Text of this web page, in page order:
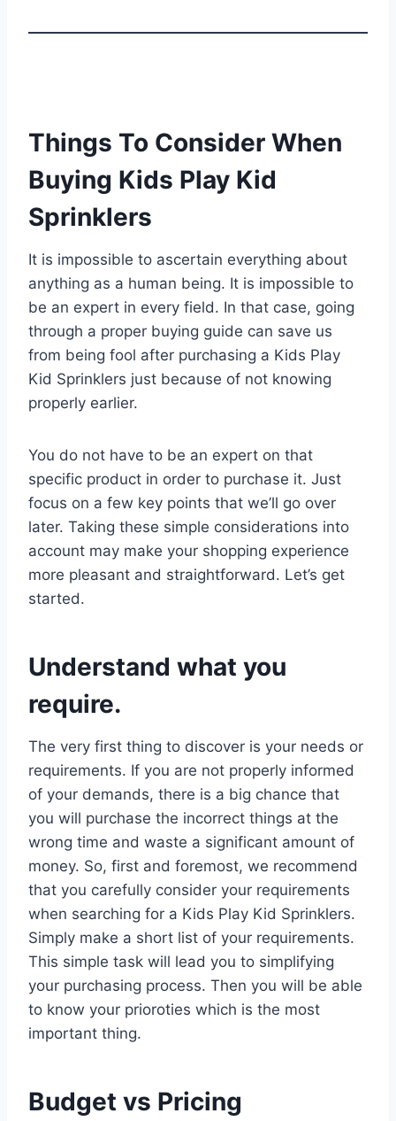
Things To Consider When
Buying Kids Play Kid
Sprinklers
It is impossible to ascertain everything about
anything as a human being. It is impossible to
be an expert in every field. In that case, going
through a proper buying guide can save us
from being fool after purchasing a Kids Play
Kid Sprinklers just because of not knowing
properly earlier.
You do not have to be an expert on that
specific product in order to purchase it. Just
focus on a few key points that we’ll go over
later. Taking these simple considerations into
account may make your shopping experience
more pleasant and straightforward. Let’s get
started.
Understand what you
require.
The very first thing to discover is your needs or
requirements. If you are not properly informed
of your demands, there is a big chance that
you will purchase the incorrect things at the
wrong time and waste a significant amount of
money. So, first and foremost, we recommend
that you carefully consider your requirements
when searching for a Kids Play Kid Sprinklers.
Simply make a short list of your requirements.
This simple task will lead you to simplifying
your purchasing process. Then you will be able
to know your prioroties which is the most
important thing.
Budget vs Pricing